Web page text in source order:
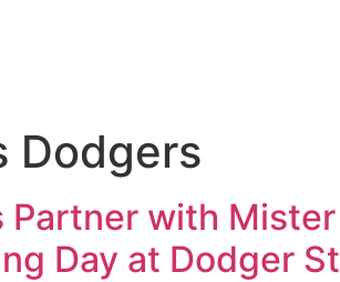
Dodgers
Partner with
Day at Dodger